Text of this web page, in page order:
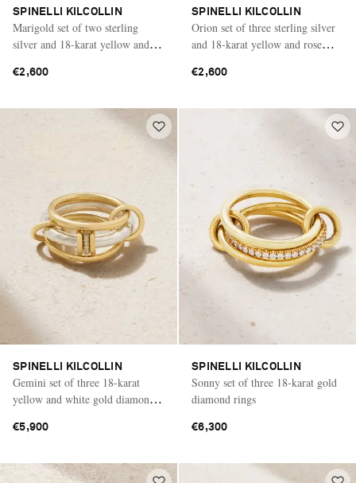
SPINELLI KILCOLLIN
Marigold set of two sterling
silver and 18-karat yellow and
€2,600
SPINELLI KILCOLLIN
Orion set of three sterling silver
and 18-karat yellow and rose
€2,600
SPINELLI KILCOLLIN
Gemini set of three 18-karat
yellow and white gold diamond
€5,900
SPINELLI KILCOLLIN
Sonny set of three 18-karat gold
diamond rings
€6,300